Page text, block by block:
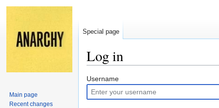
Log in
Jump
to
navigation
Jump
to
search
Username
Special page
Main page
Recent changes